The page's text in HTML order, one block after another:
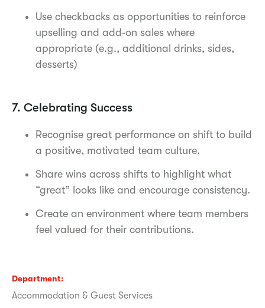
Use checkbacks as opportunities to reinforce
upselling and add‑on sales where
appropriate (e.g., additional drinks, sides,
desserts)
7. Celebrating Success
Recognise great performance on shift to build
a positive, motivated team culture.
Share wins across shifts to highlight what
“great” looks like and encourage consistency.
Create an environment where team members
feel valued for their contributions.
Department
Accommodation & Guest Services